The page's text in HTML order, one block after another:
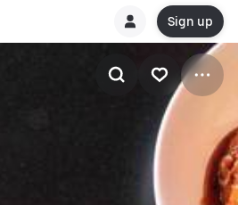
Sign up